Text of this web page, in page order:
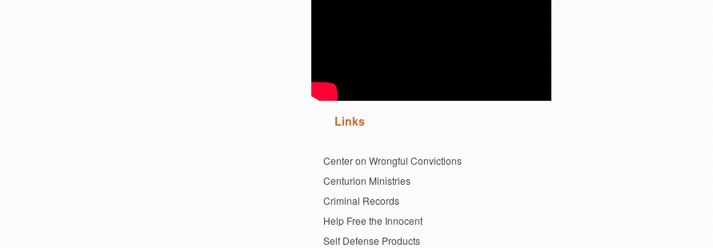
Links
Center on Wrongful Convictions
Centurion Ministries
Criminal Records
Help Free the Innocent
Self Defense Products